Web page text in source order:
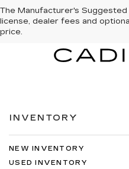
The Manufacturer's
license, dealer fees and
price.
INVENTORY
NEW INVENTORY
USED INVENTORY